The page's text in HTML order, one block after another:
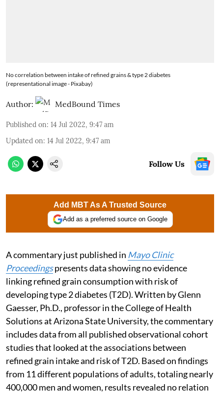
No correlation between intake of refined grains & type 2 diabetes
(representational image - Pixabay)
Author: MedBound Times
Published on: 14 Jul 2022, 9:47 am
Updated on: 14 Jul 2022, 9:47 am
Follow Us
Add MBT As A Trusted Source
Add as a preferred source on Google
A commentary just published in Mayo Clinic
Proceedingspresents data showing no evidence
linking refined grain consumption with risk of
developing type 2 diabetes (T2D). Written by Glenn
Gaesser, Ph.D., professor in the College of Health
Solutions at Arizona State University, the commentary
includes data from all published observational cohort
studies that looked at the associations between
refined grain intake and risk of T2D. Based on findings
from 11 different populations of adults, totaling nearly
400,000 men and women, results revealed no relation